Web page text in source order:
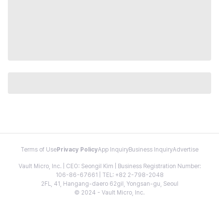
Terms of Use Privacy PolicyApp InquiryBusiness InquiryAdvertise
Vault Micro, Inc. | CEO: Seongil Kim | Business Registration Number:
106-86-67661 | TEL: +82 2-798-2048
2FL, 41, Hangang-daero 62gil, Yongsan-gu, Seoul
© 2024 - Vault Micro, Inc.